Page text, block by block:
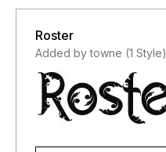
Roster
Added by towne (1 Style)